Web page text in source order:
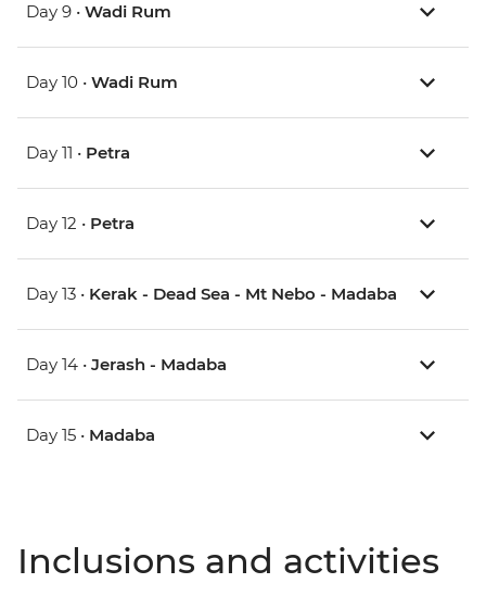
Day 9 • Wadi Rum
Day 10 • Wadi Rum
Day 11 • Petra
Day 12 • Petra
Day 13 • Kerak - Dead Sea - Mt Nebo - Madaba
Day 14 • Jerash - Madaba
Day 15 • Madaba
Inclusions and activities